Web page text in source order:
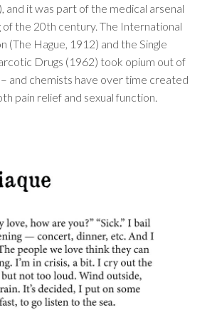
and it was part of the medical arsenal
of the 20th century. The International
(The Hague, 1912) and the Single
Drugs (1962) took opium out of
and chemists have over time created
pain relief and sexual function.